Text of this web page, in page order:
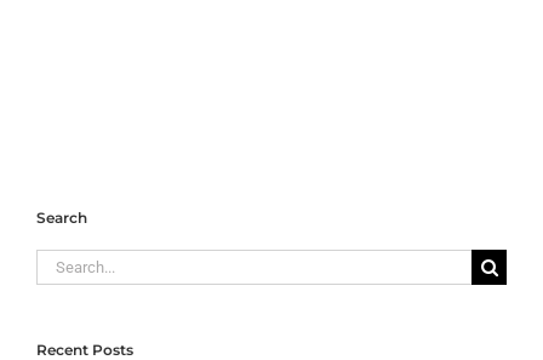
Search
Search
for:
Recent Posts